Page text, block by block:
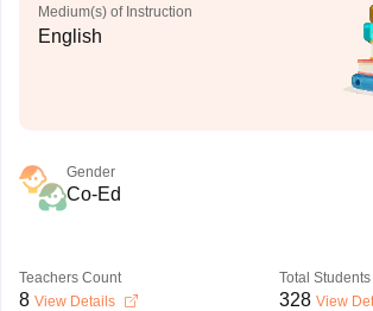
Medium(s) of Instruction
English
Gender
Co-Ed
Teachers Count
8 View Details
Total
328 View